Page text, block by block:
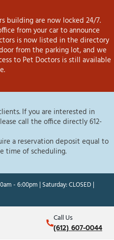
building are now locked 24/7.
from your car to announce
is now listed in the directory
from the parking lot, and we
to Pet Doctors is still available
If you are interested in
call the office directly 612-
a reservation deposit equal to
time of scheduling.
- 6:00pm | Saturday: CLOSED |
Call Us
(612) 607-0044